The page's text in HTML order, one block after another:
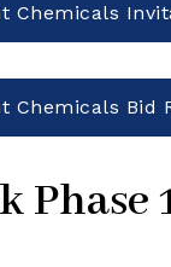
Chemicals
Chemicals Bid
Phase